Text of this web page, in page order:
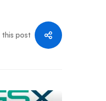
this post